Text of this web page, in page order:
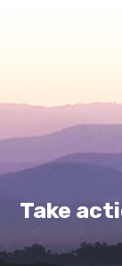
Take